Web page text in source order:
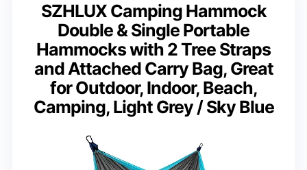
SZHLUX Camping Hammock
Double & Single Portable
Hammocks with 2 Tree Straps
and Attached Carry Bag, Great
for Outdoor, Indoor, Beach,
Camping, Light Grey / Sky Blue